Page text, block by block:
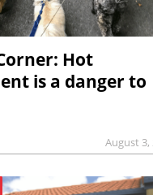
Hot
is a danger to
August 3,